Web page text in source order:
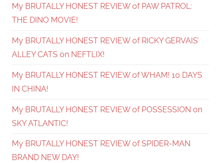
My BRUTALLY HONEST REVIEW of PAW PATROL:
THE DINO MOVIE!
My BRUTALLY HONEST REVIEW of RICKY GERVAIS’
ALLEY CATS on NEFTLIX!
My BRUTALLY HONEST REVIEW of WHAM! 10 DAYS
IN CHINA!
My BRUTALLY HONEST REVIEW of POSSESSION on
SKY ATLANTIC!
My BRUTALLY HONEST REVIEW of SPIDER-MAN
BRAND NEW DAY!